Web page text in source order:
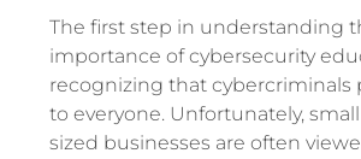
The first step in understanding
importance of cybersecurity
recognizing that cybercriminals
to everyone. Unfortunately,
sized businesses are often